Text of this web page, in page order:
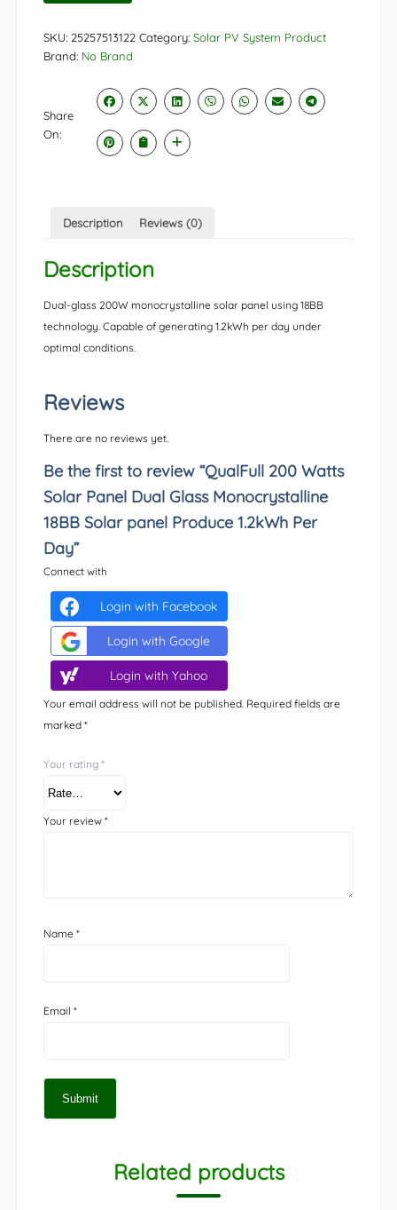
SKU: 25257513122 Category: Solar PV System Product
Brand: No Brand
Share
On:
Description Reviews (0)
Description
Dual-glass 200W monocrystalline solar panel using 18BB
technology. Capable of generating 1.2kWh per day under
optimal conditions.
Reviews
There are no reviews yet.
Be the first to review “QualFull 200 Watts
Solar Panel Dual Glass Monocrystalline
18BB Solar panel Produce 1.2kWh Per
Day”
Connect with
Login with Facebook
Login with Google
Login with Yahoo
Your email address will not be published. Required fields are
marked *
Your rating *
Your review *
Name *
Email *
Related products